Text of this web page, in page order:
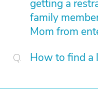
getting a
family
Mom from
How to find a